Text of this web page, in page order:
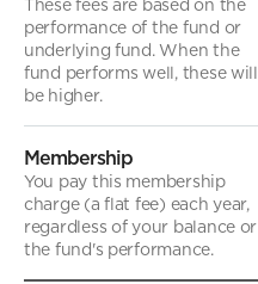
These fees are based on the
performance of the fund or
underlying fund. When the
fund performs well, these will
be higher.
Membership
You pay this membership
charge (a flat fee) each year,
regardless of your balance or
the fund's performance.